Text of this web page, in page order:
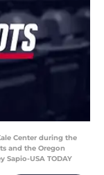
Center during the
and the Oregon
Sapio-USA TODAY